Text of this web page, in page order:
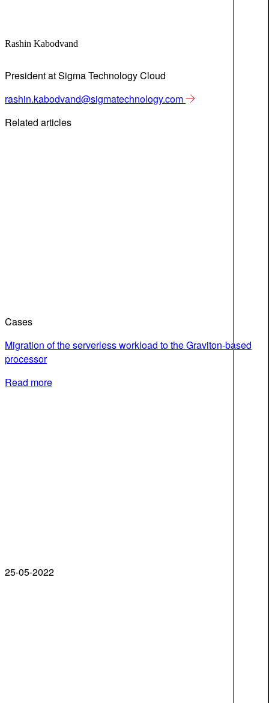
Rashin Kabodvand
President at Sigma Technology Cloud
rashin.kabodvand@sigmatechnology.com
Related articles
Cases
Migration of the serverless workload to the Graviton-based
processor
Read more
25-05-2022